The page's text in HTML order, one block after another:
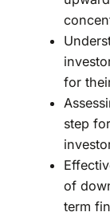
for
step
of
term